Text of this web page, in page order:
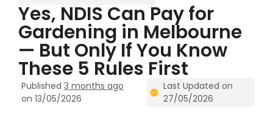
Yes, NDIS Can Pay for
Gardening in Melbourne
— But Only If You Know
These 5 Rules First
Published 3 months ago
on 13/05/2026
Last Updated on
27/05/2026